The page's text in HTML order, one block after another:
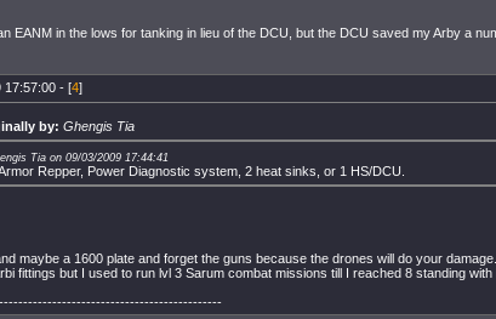
EANM in the lows for tanking in lieu of the DCU, but the DCU saved my Arby a
17:57:00 - [4]
by: Ghengis Tia
Tia on 09/03/2009 17:44:41
Repper, Power Diagnostic system, 2 heat sinks, or 1 HS/DCU.
maybe a 1600 plate and forget the guns because the drones will do your damage.
fittings but I used to run lvl 3 Sarum combat missions till I reached 8 standing with